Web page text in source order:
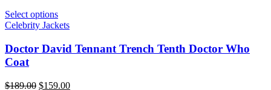
Select options
Celebrity Jackets
Doctor David Tennant Trench Tenth Doctor Who
Coat
$189.00 Original
$159.00Current